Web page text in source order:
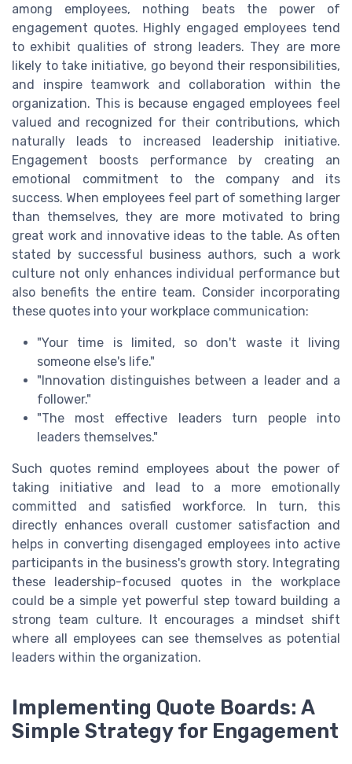
among employees, nothing beats the power of
engagement quotes. Highly engaged employees tend
to exhibit qualities of strong leaders. They are more
likely to take initiative, go beyond their responsibilities,
and inspire teamwork and collaboration within the
organization. This is because engaged employees feel
valued and recognized for their contributions, which
naturally leads to increased leadership initiative.
Engagement boosts performance by creating an
emotional commitment to the company and its
success. When employees feel part of something larger
than themselves, they are more motivated to bring
great work and innovative ideas to the table. As often
stated by successful business authors, such a work
culture not only enhances individual performance but
also benefits the entire team. Consider incorporating
these quotes into your workplace communication:
"Your time is limited, so don't waste it living
someone else's life."
"Innovation distinguishes between a leader and a
follower."
"The most effective leaders turn people into
leaders themselves."
Such quotes remind employees about the power of
taking initiative and lead to a more emotionally
committed and satisfied workforce. In turn, this
directly enhances overall customer satisfaction and
helps in converting disengaged employees into active
participants in the business's growth story. Integrating
these leadership-focused quotes in the workplace
could be a simple yet powerful step toward building a
strong team culture. It encourages a mindset shift
where all employees can see themselves as potential
leaders within the organization.
Implementing Quote Boards: A
Simple Strategy for Engagement